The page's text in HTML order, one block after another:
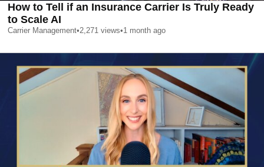
How to Tell if an Insurance Carrier Is Truly Ready
to Scale AI
Carrier Management•2,271 views•1 month ago